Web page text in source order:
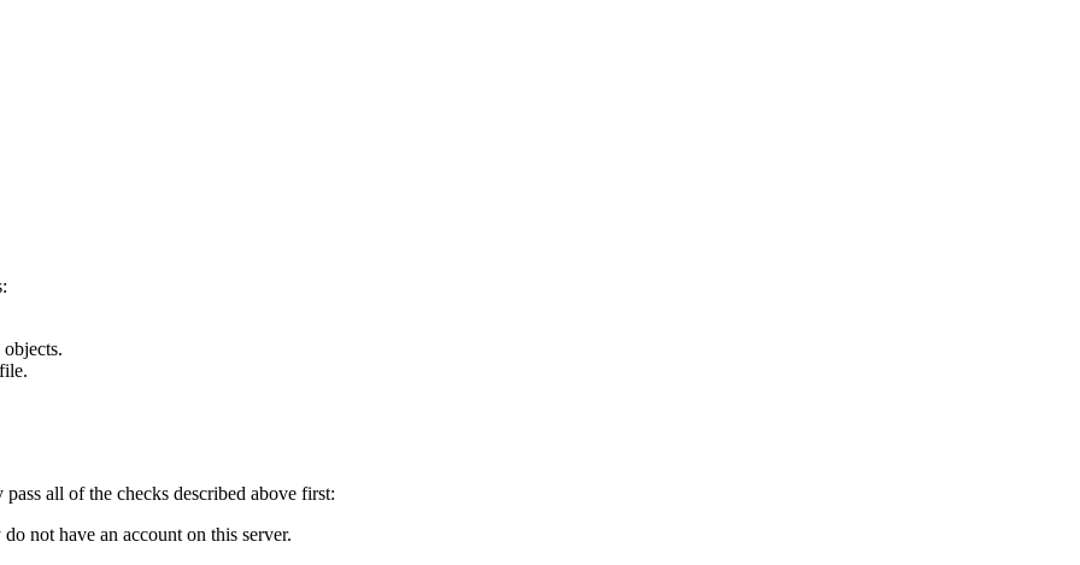
all of the checks described above first:
not have an account on this server.